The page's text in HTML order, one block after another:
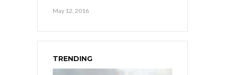
May 12, 2016
TRENDING